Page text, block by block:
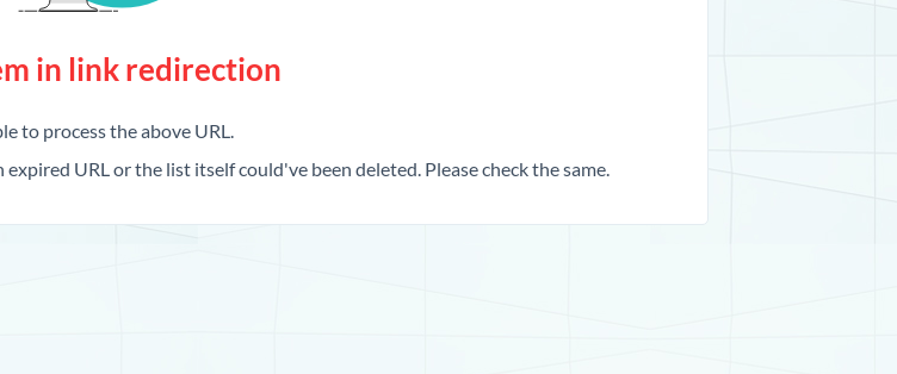
in link redirection
to process the above URL.
URL or the list itself could've been deleted. Please check the same.